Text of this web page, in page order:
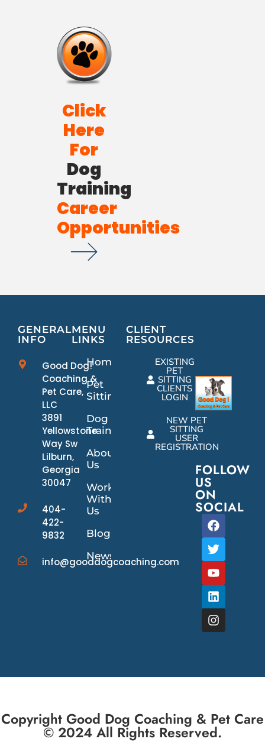
Click
Here
For
Dog
Training
Career
Opportunities
GENERAL
INFO
Good Dog!
Coaching &
Pet Care,
LLC
3891
Yellowstone
Way Sw
Lilburn,
Georgia
30047
404-
422-
9832
info@gooddogcoaching.com
MENU
LINKS
Home
Pet
Sitting
Dog
Training
About
Us
Work
With
Us
Blog
News/Events
CLIENT
RESOURCES
EXISTING
PET
SITTING
CLIENTS
LOGIN
NEW PET
SITTING
USER
REGISTRATION
FOLLOW
US
ON
SOCIAL
Copyright Good Dog Coaching & Pet Care
© 2024 All Rights Reserved.